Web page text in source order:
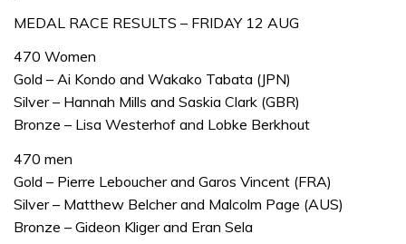
MEDAL RACE RESULTS – FRIDAY 12 AUG
470 Women
Gold – Ai Kondo and Wakako Tabata (JPN)
Silver – Hannah Mills and Saskia Clark (GBR)
Bronze – Lisa Westerhof and Lobke Berkhout
470 men
Gold – Pierre Leboucher and Garos Vincent (FRA)
Silver – Matthew Belcher and Malcolm Page (AUS)
Bronze – Gideon Kliger and Eran Sela